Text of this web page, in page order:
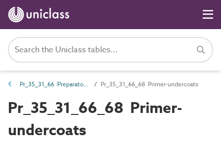
Pr_35_31_66 Preparatory coatings Pr_35_31_66_68 Primer-undercoats
Pr_35_31_66_68 Primer-
undercoats